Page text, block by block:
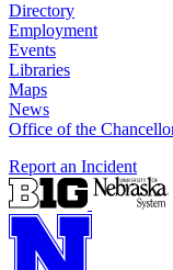
Directory
Employment
Events
Libraries
Maps
News
Office of the
Report an Incident